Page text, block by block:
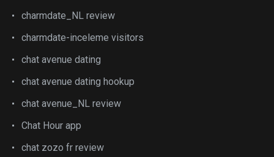
charmdate_NL review
charmdate-inceleme visitors
chat avenue dating
chat avenue dating hookup
chat avenue_NL review
Chat Hour app
chat zozo fr review